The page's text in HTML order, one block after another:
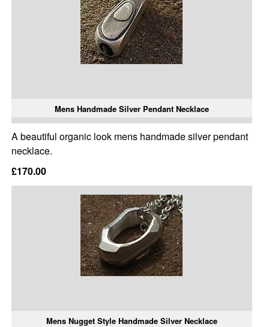
Mens Handmade Silver Pendant Necklace
A beautiful organic look mens handmade silver pendant
necklace.
£170.00
Mens Nugget Style Handmade Silver Necklace